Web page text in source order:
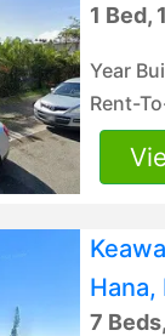
1 Bed,
Year
Rent-
Hana,
7